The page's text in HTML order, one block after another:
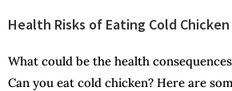
Health Risks of Eating Cold Chicken
What could be the health
Can you eat cold chicken? Here are